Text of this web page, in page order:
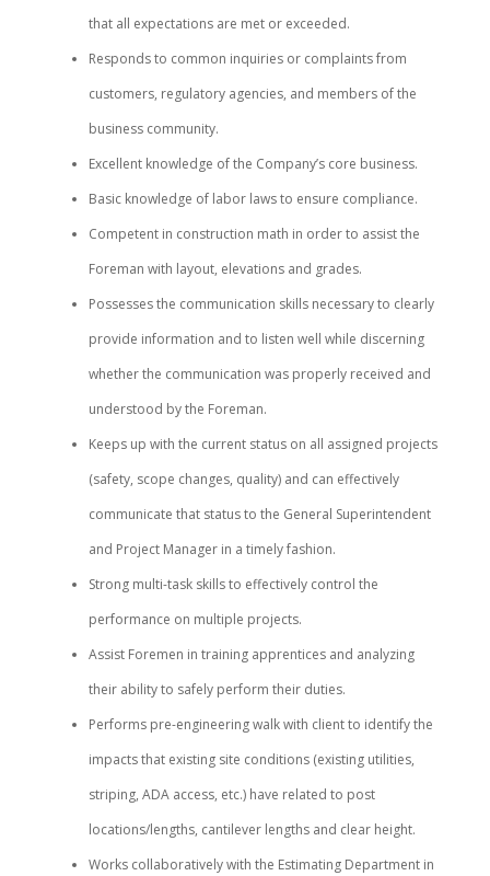
that all expectations are met or exceeded.
Responds to common inquiries or complaints from
customers, regulatory agencies, and members of the
business community.
Excellent knowledge of the Company’s core business.
Basic knowledge of labor laws to ensure compliance.
Competent in construction math in order to assist the
Foreman with layout, elevations and grades.
Possesses the communication skills necessary to clearly
provide information and to listen well while discerning
whether the communication was properly received and
understood by the Foreman.
Keeps up with the current status on all assigned projects
(safety, scope changes, quality) and can effectively
communicate that status to the General Superintendent
and Project Manager in a timely fashion.
Strong multi-task skills to effectively control the
performance on multiple projects.
Assist Foremen in training apprentices and analyzing
their ability to safely perform their duties.
Performs pre-engineering walk with client to identify the
impacts that existing site conditions (existing utilities,
striping, ADA access, etc.) have related to post
locations/lengths, cantilever lengths and clear height.
Works collaboratively with the Estimating Department in